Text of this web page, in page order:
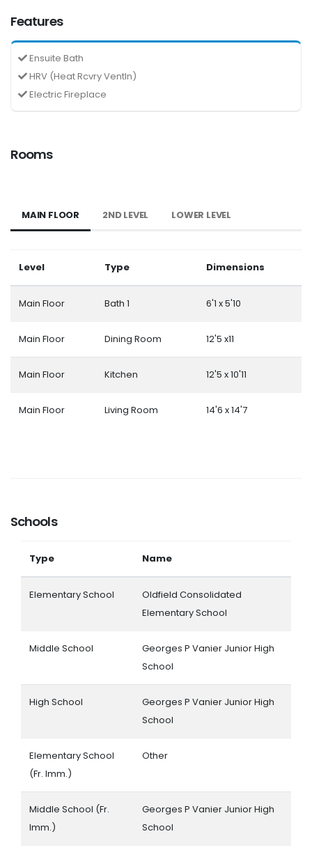
Features
Ensuite Bath
HRV (Heat Rcvry Ventln)
Electric Fireplace
Rooms
MAIN FLOOR 2ND LEVEL LOWER LEVEL
Level Type Dimensions
Main Floor Bath 1 6'1 x 5'10
Main Floor Dining Room 12'5 x11
Main Floor Kitchen 12'5 x 10'11
Main Floor Living Room 14'6 x 14'7
Schools
Type Name
Elementary School
Oldfield Consolidated
Elementary School
Middle School
Georges P Vanier Junior High
School
High School
Georges P Vanier Junior High
School
Elementary School
(Fr. Imm.)
Other
Middle School (Fr.
Imm.)
Georges P Vanier Junior High
School